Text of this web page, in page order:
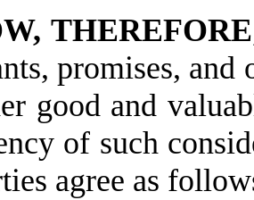
THEREFORE
promises,
good and
of such
agree as